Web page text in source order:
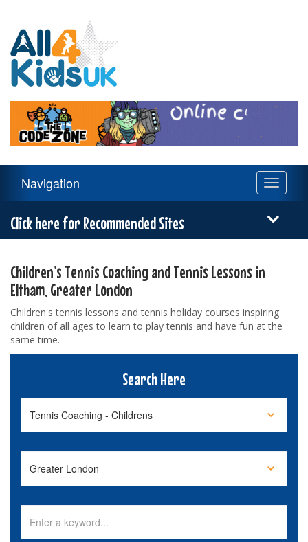
Kids
UK
Navigation
Toggle
Navigation
Click here for Recommended Sites
Children’s Tennis Coaching and Tennis Lessons in
Eltham, Greater London
Children's tennis lessons and tennis holiday courses inspiring
children of all ages to learn to play tennis and have fun at the
same time.
Search Here